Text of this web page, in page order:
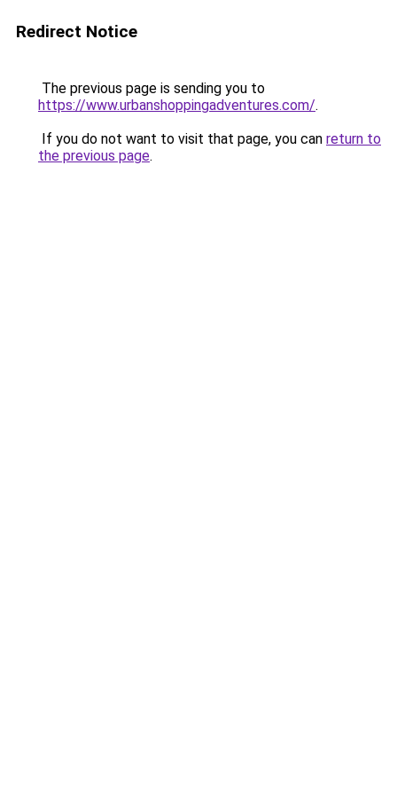
Redirect Notice
The previous page is sending you to
https://www.urbanshoppingadventures.com/.
If you do not want to visit that page, you can return to
the previous page.